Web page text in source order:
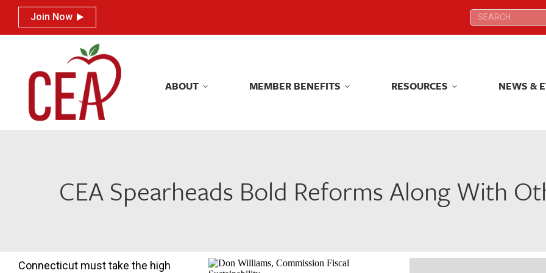
Join Now Search:
ABOUT MEMBER BENEFITS RESOURCES NEWS &
CEA Spearheads Bold Reforms Along With
Connecticut must take the high
Join Now Search:
ABOUT MEMBER BENEFITS RESOURCES NEWS &